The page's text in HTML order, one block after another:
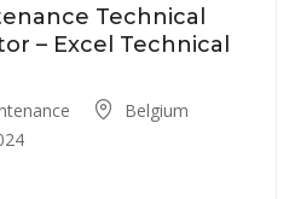
Technical
– Excel Technical
Belgium